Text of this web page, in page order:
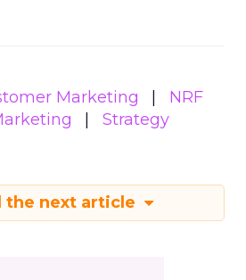
Marketing
NRF
Strategy
the next article